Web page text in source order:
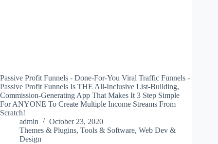
Passive Profit Funnels - Done-For-You Viral Traffic Funnels -
Passive Profit Funnels Is THE All-Inclusive List-Building,
Commission-Generating App That Makes It 3 Step Simple
For ANYONE To Create Multiple Income Streams From
Scratch!
admin
October 23, 2020
Themes & Plugins, Tools & Software, Web Dev &
Design